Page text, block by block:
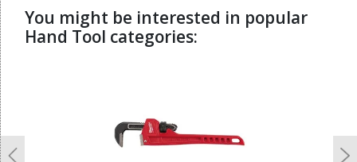
You might be interested in popular
Hand Tool categories: